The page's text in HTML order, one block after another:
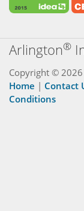
Arlington®
Copyright ©
Home | Contact
Conditions